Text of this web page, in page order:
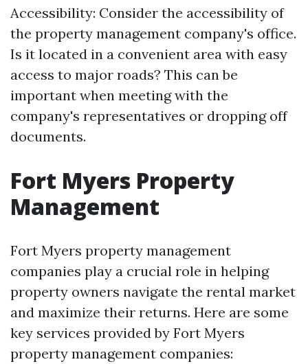
Accessibility: Consider the accessibility of
the property management company's office.
Is it located in a convenient area with easy
access to major roads? This can be
important when meeting with the
company's representatives or dropping off
documents.
Fort Myers Property
Management
Fort Myers property management
companies play a crucial role in helping
property owners navigate the rental market
and maximize their returns. Here are some
key services provided by Fort Myers
property management companies: